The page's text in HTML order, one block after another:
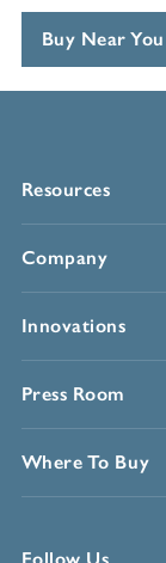
Resources
Company
Innovations
Press Room
Where To Buy
Buy Near You